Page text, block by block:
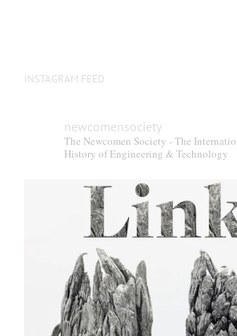
INSTAGRAM FEED
newcomensociety
The Newcomen Society - The
History of Engineering & Technology